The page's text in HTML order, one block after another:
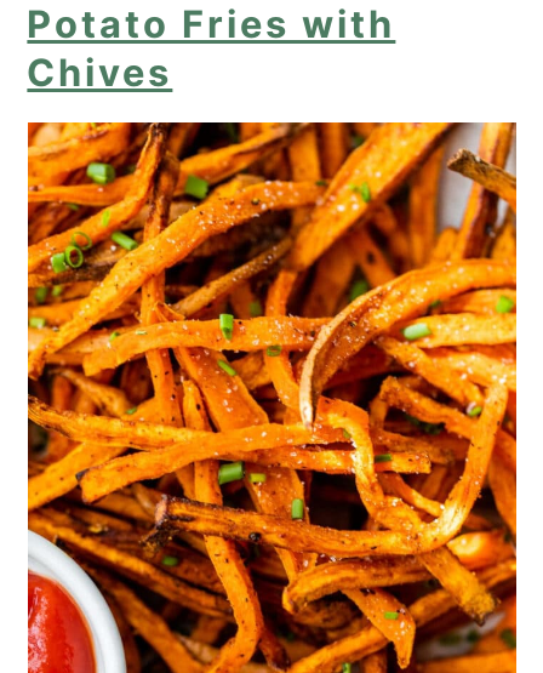
Potato Fries with
Chives